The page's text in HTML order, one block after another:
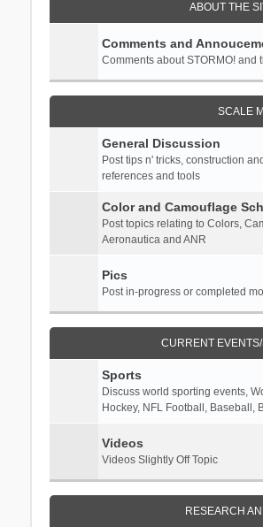
ABOUT THE
Comments and
Comments about STORMO! and
SCALE
General Discussion
Post tips n' tricks, construction
references and tools
Color and Camouflage
Post topics relating to Colors,
Aeronautica and ANR
Pics
Post in-progress or completed
CURRENT
Sports
Discuss world sporting events,
Hockey, NFL Football, Baseball,
Videos
Videos Slightly Off Topic
RESEARCH